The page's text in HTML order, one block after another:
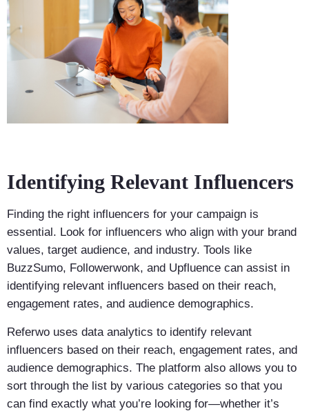
Identifying Relevant Influencers
Finding the right influencers for your campaign is
essential. Look for influencers who align with your brand
values, target audience, and industry. Tools like
BuzzSumo, Followerwonk, and Upfluence can assist in
identifying relevant influencers based on their reach,
engagement rates, and audience demographics.
Referwo uses data analytics to identify relevant
influencers based on their reach, engagement rates, and
audience demographics. The platform also allows you to
sort through the list by various categories so that you
can find exactly what you’re looking for—whether it’s